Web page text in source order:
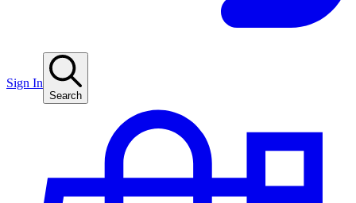
Sign In
Search